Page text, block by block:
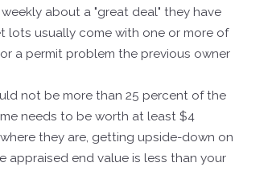
about a "great deal" they have
lots usually come with one or more of
a permit problem the previous owner
not be more than 25 percent of the
needs to be worth at least $4
they are, getting upside-down on
appraised end value is less than your